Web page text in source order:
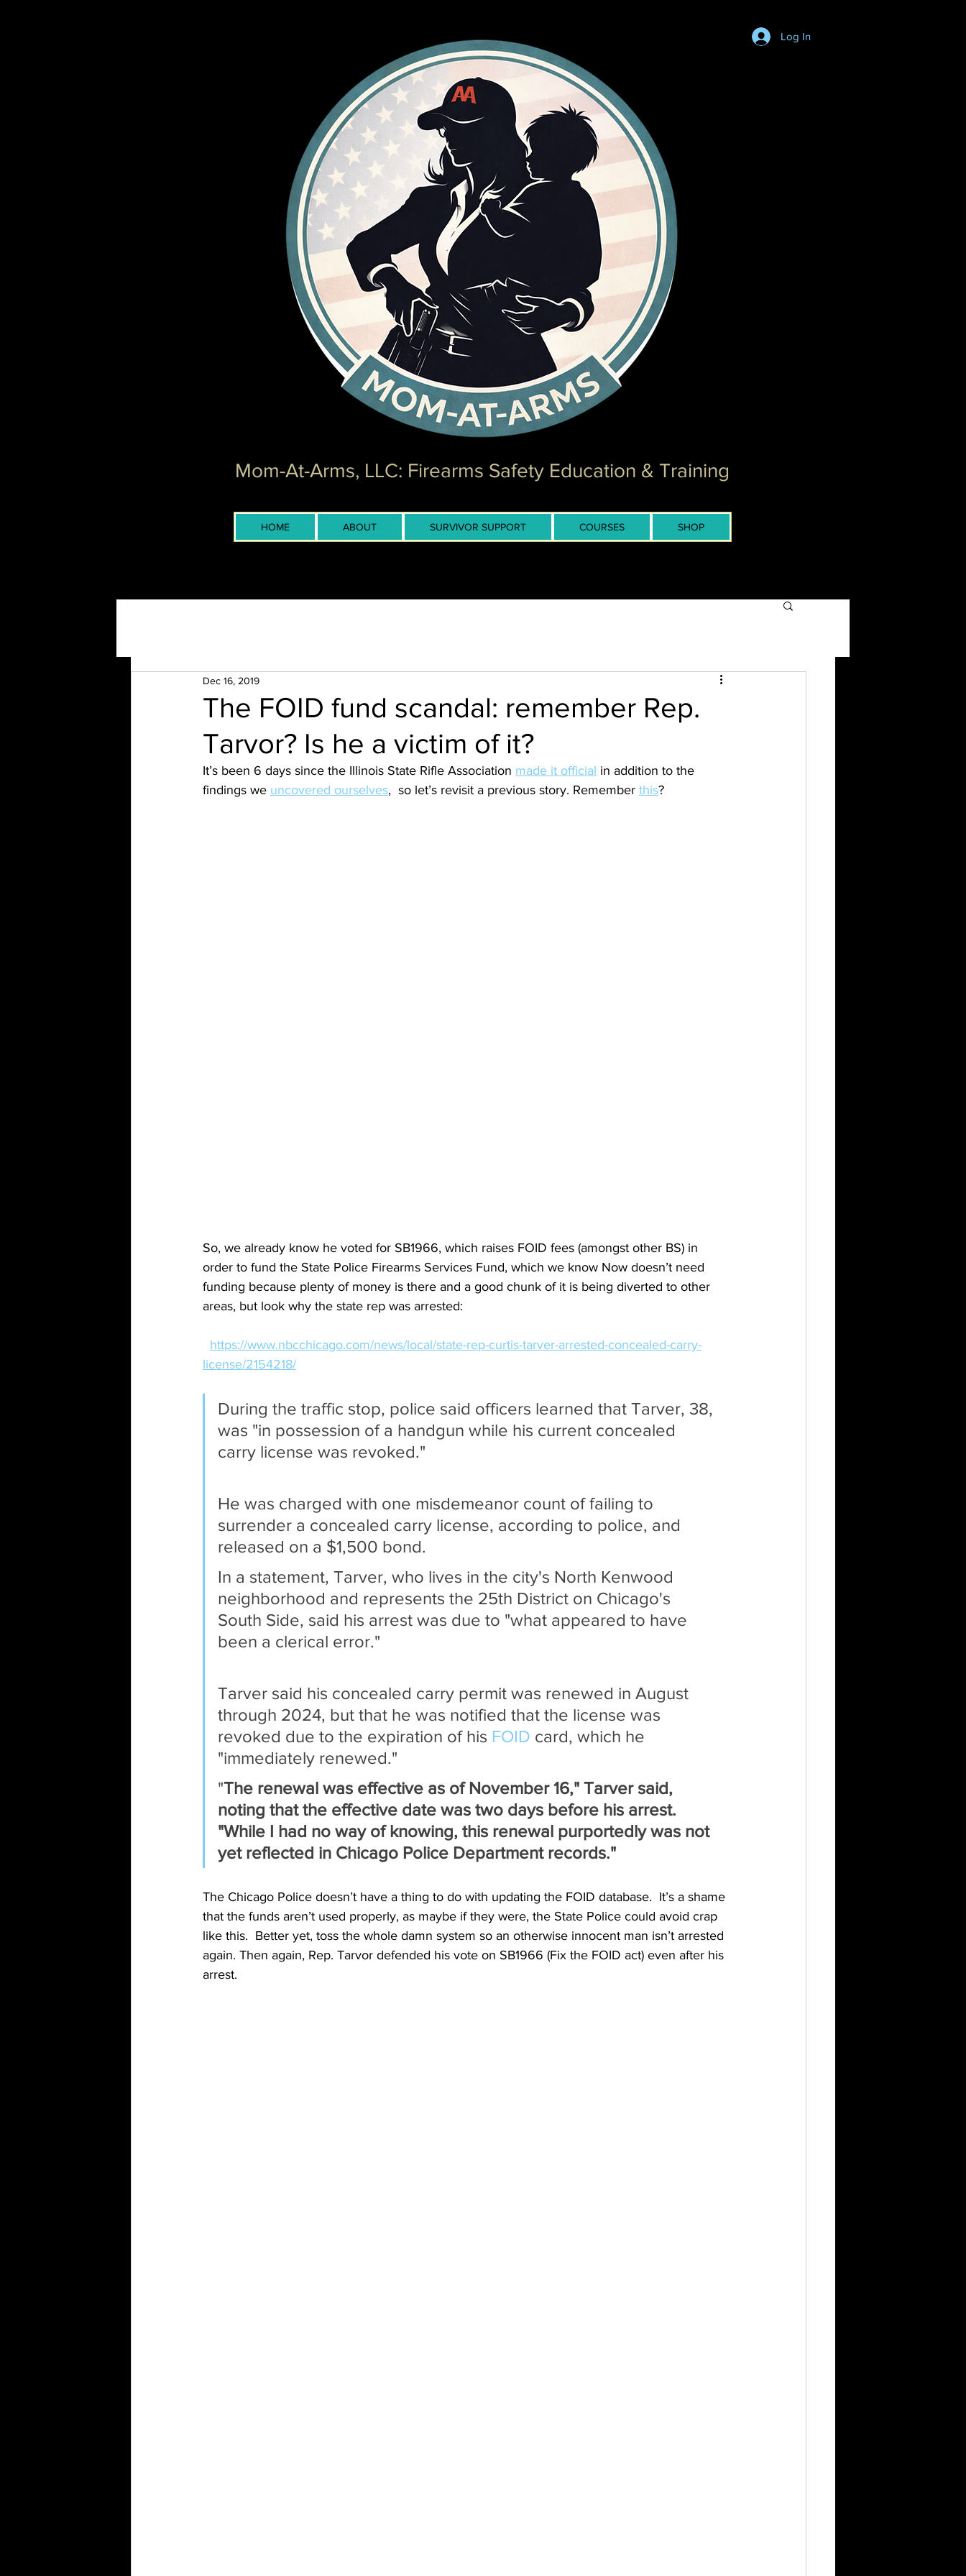
Log In
Mom-At-Arms, LLC: Firearms Safety Education & Training
HOME ABOUT SURVIVOR SUPPORT COURSES SHOP
The FOID fund scandal: remember Rep.
Tarvor? Is he a victim of it?
Dec 16, 2019
It’s been 6 days since the Illinois State Rifle Association made it official in addition to the
findings we uncovered ourselves,  so let’s revisit a previous story. Remember this?
So, we already know he voted for SB1966, which raises FOID fees (amongst other BS) in
order to fund the State Police Firearms Services Fund, which we know Now doesn’t need
funding because plenty of money is there and a good chunk of it is being diverted to other
areas, but look why the state rep was arrested:
https://www.nbcchicago.com/news/local/state-rep-curtis-tarver-arrested-concealed-carry-
license/2154218/
During the traffic stop, police said officers learned that Tarver, 38,
was "in possession of a handgun while his current concealed
carry license was revoked."
He was charged with one misdemeanor count of failing to
surrender a concealed carry license, according to police, and
released on a $1,500 bond.
In a statement, Tarver, who lives in the city's North Kenwood
neighborhood and represents the 25th District on Chicago's
South Side, said his arrest was due to "what appeared to have
been a clerical error."
Tarver said his concealed carry permit was renewed in August
through 2024, but that he was notified that the license was
revoked due to the expiration of his FOID card, which he
"immediately renewed."
"The renewal was effective as of November 16," Tarver said,
noting that the effective date was two days before his arrest.
"While I had no way of knowing, this renewal purportedly was not
yet reflected in Chicago Police Department records."
The Chicago Police doesn’t have a thing to do with updating the FOID database.  It’s a shame
that the funds aren’t used properly, as maybe if they were, the State Police could avoid crap
like this.  Better yet, toss the whole damn system so an otherwise innocent man isn’t arrested
again. Then again, Rep. Tarvor defended his vote on SB1966 (Fix the FOID act) even after his
arrest.